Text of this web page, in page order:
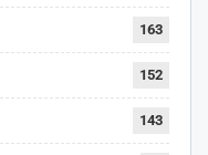
163
152
143